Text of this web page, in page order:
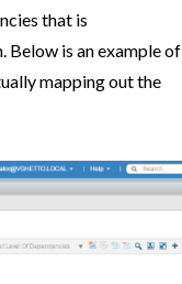
that is
is an example of
mapping out the